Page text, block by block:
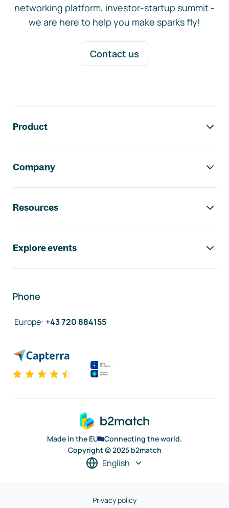
networking platform, investor-startup summit -
we are here to help you make sparks fly!
Contact us
Product
Company
Resources
Explore events
Phone
Europe: +43 720 884155
Made in the EU
Connecting the world.
Copyright © 2025 b2match
English
Privacy policy